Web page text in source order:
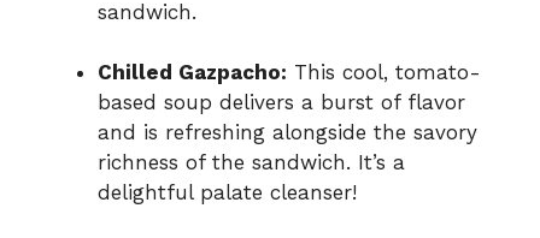
sandwich.
Chilled Gazpacho: This cool, tomato-
based soup delivers a burst of flavor
and is refreshing alongside the savory
richness of the sandwich. It’s a
delightful palate cleanser!